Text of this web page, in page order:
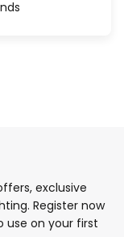
exclusive
Register now
use on your first